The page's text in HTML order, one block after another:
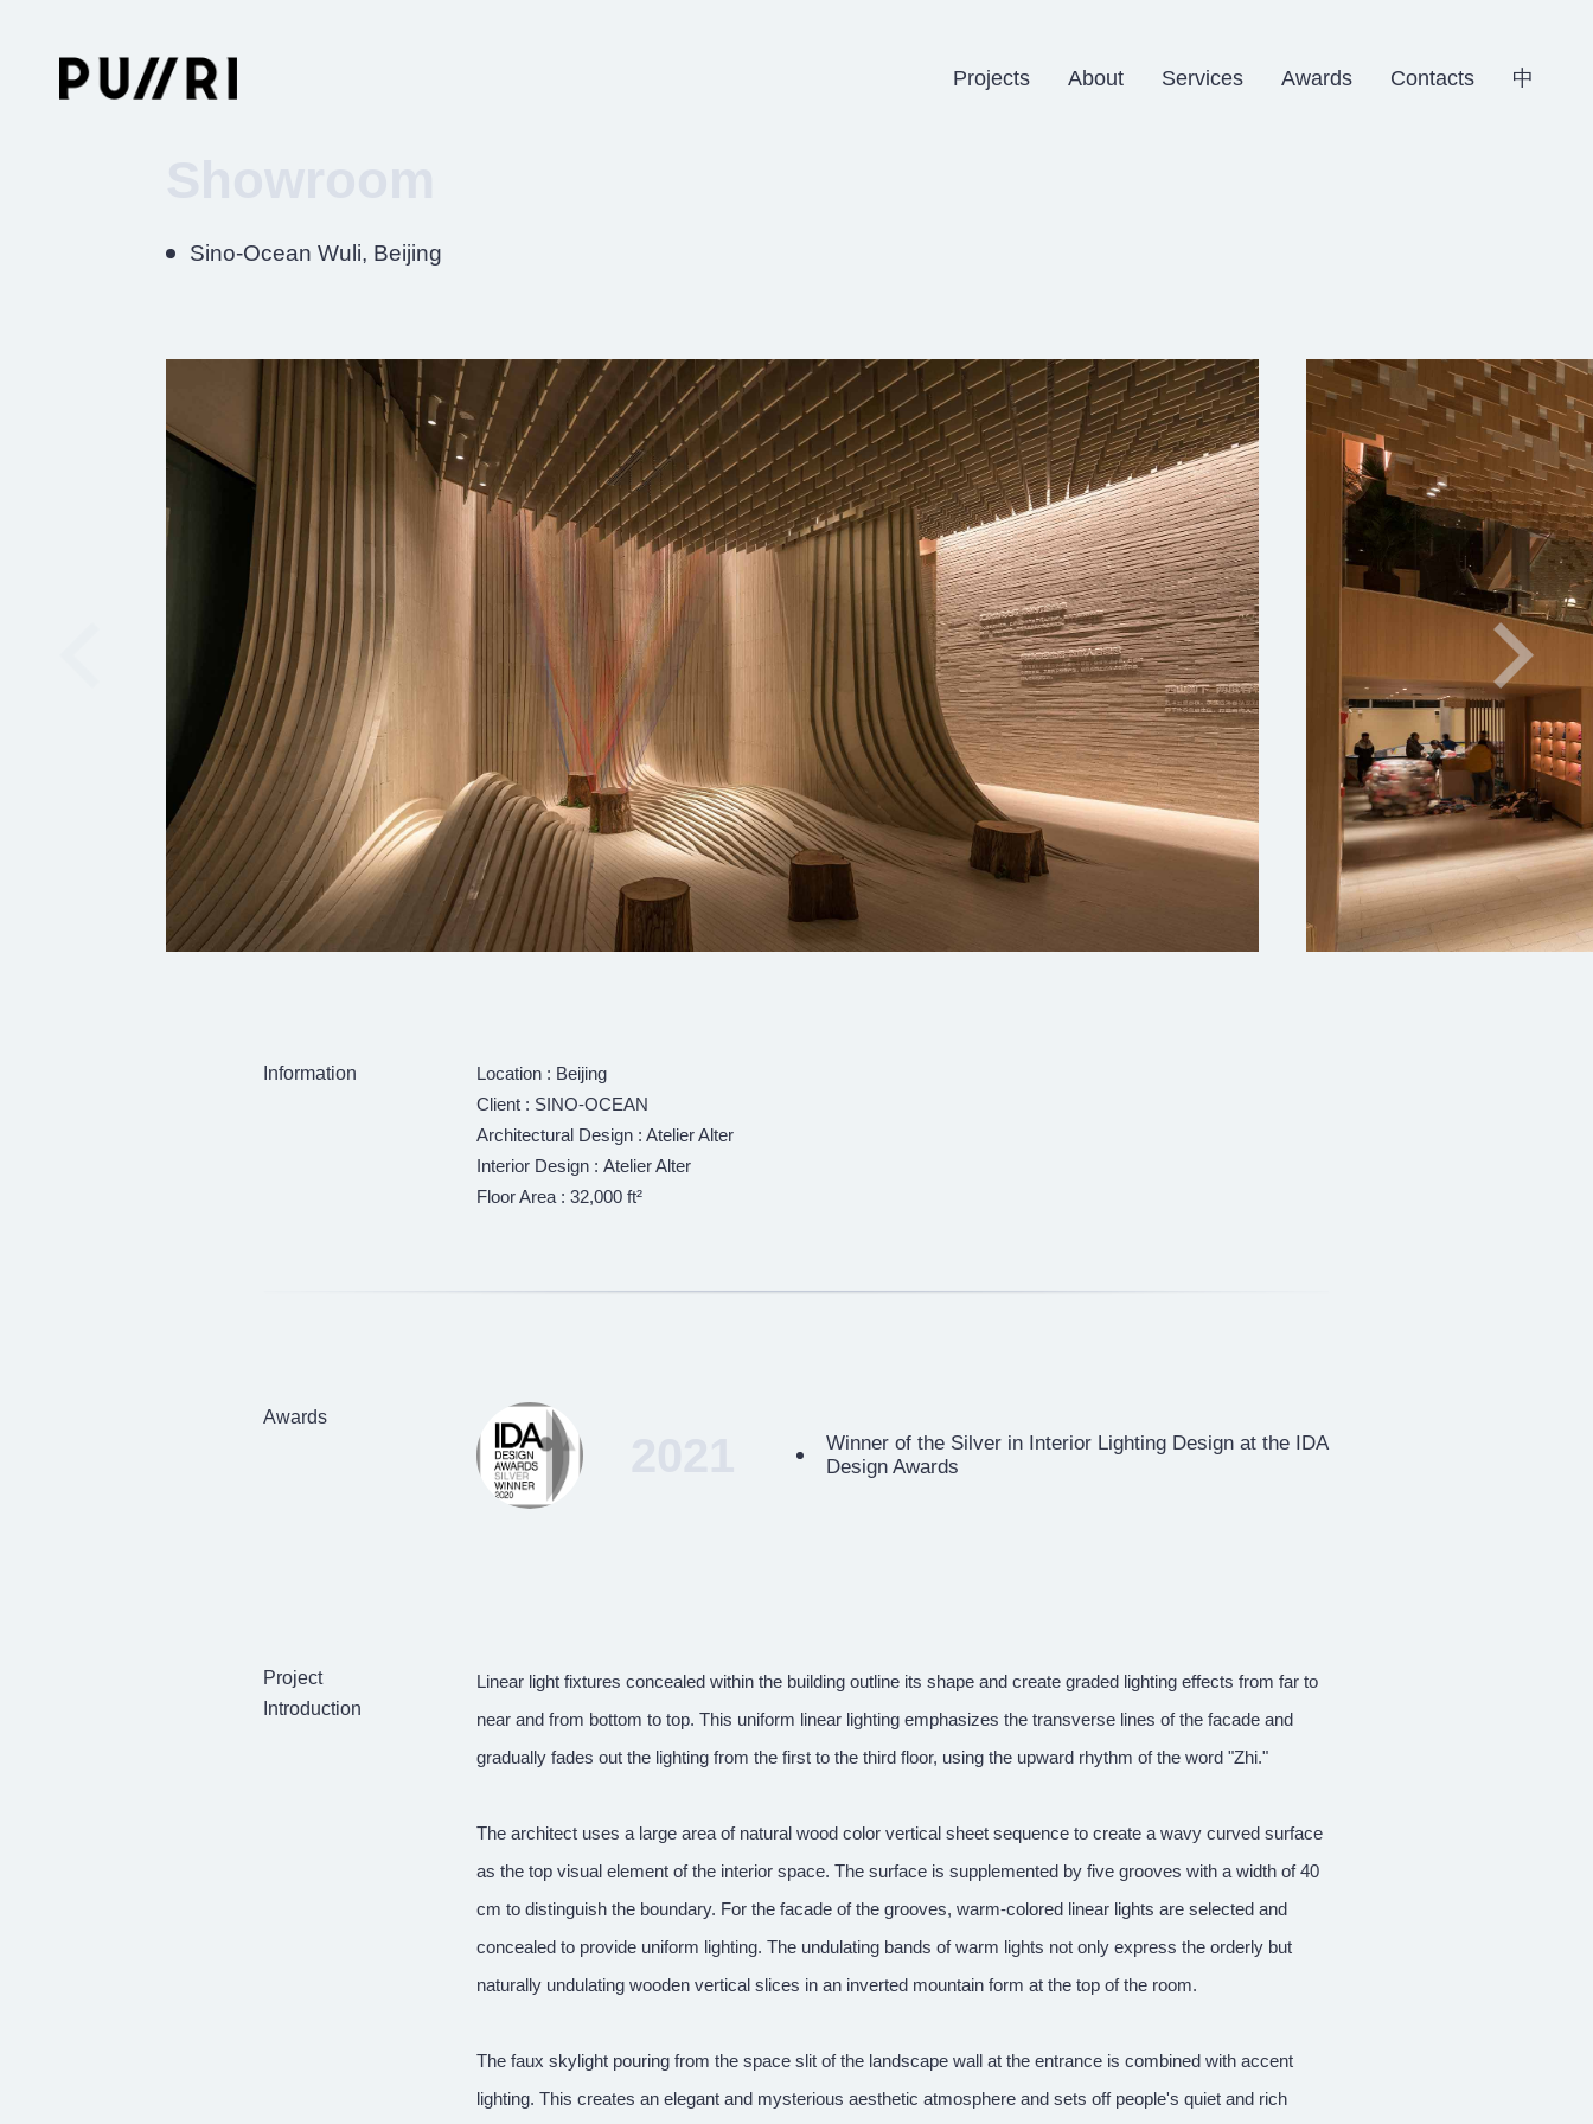
Projects About Services Awards Contacts 中
Sino-Ocean Wuli, Beijing
Information
Location : Beijing
Client : SINO-OCEAN
Architectural Design : Atelier Alter
Interior Design : Atelier Alter
Floor Area : 32,000 ft²
Awards
Winner of the Silver in Interior Lighting Design at the IDA
Design Awards
Project
Introduction
Linear light fixtures concealed within the building outline its shape and create graded lighting effects from far to
near and from bottom to top. This uniform linear lighting emphasizes the transverse lines of the facade and
gradually fades out the lighting from the first to the third floor, using the upward rhythm of the word "Zhi."
The architect uses a large area of natural wood color vertical sheet sequence to create a wavy curved surface
as the top visual element of the interior space. The surface is supplemented by five grooves with a width of 40
cm to distinguish the boundary. For the facade of the grooves, warm-colored linear lights are selected and
concealed to provide uniform lighting. The undulating bands of warm lights not only express the orderly but
naturally undulating wooden vertical slices in an inverted mountain form at the top of the room.
The faux skylight pouring from the space slit of the landscape wall at the entrance is combined with accent
lighting. This creates an elegant and mysterious aesthetic atmosphere and sets off people's quiet and rich